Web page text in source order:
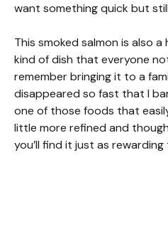
want something quick but
This smoked salmon is also
kind of dish that everyone
remember bringing it to a
disappeared so fast that I
one of those foods that
little more refined and
you’ll find it just as